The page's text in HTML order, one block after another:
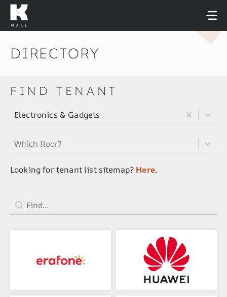
Skip
content
DIRECTORY
FIND TENANT
All Tenant Category Filter
Select content
Electronics & Gadgets
Select content
All Tenant Floor Filter
Select content
Select content
Looking for tenant list sitemap? Here.
Tenant Search Field
Search content